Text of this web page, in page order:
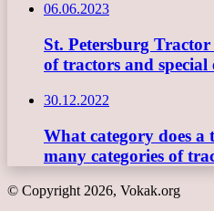
06.06.2023
St. Petersburg
of tractors and special
30.12.2022
What category does
many categories of
© Copyright 2026, Vokak.org